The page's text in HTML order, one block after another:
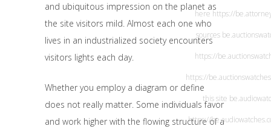
and ubiquitous impression on the planet as
the site visitors mild. Almost each one who
lives in an industrialized society encounters
visitors lights each day.
Whether you employ a diagram or define
does not really matter. Some individuals favor
and work higher with the flowing structure of a
here https://
sources
https://
https://
this site
https://